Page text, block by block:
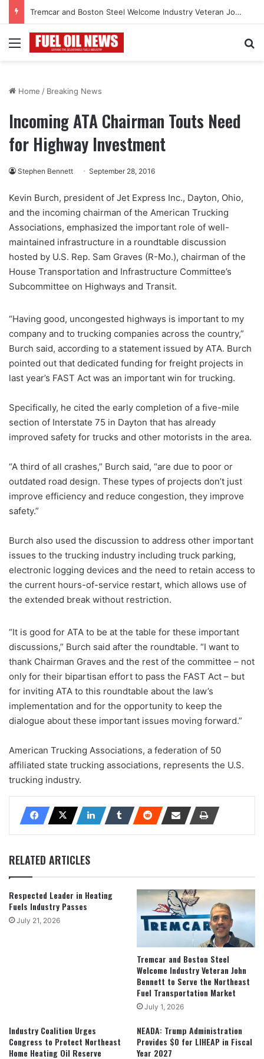
Tremcar and Boston Steel Welcome Industry Veteran John Bennett to Serve the Northeast Fuel Transportation Market
Menu
Home / Breaking News
Incoming ATA Chairman Touts Need
for Highway Investment
Stephen Bennett September 28, 2016
Kevin Burch, president of Jet Express Inc., Dayton, Ohio,
and the incoming chairman of the American Trucking
Associations, emphasized the important role of well-
maintained infrastructure in a roundtable discussion
hosted by U.S. Rep. Sam Graves (R-Mo.), chairman of the
House Transportation and Infrastructure Committee’s
Subcommittee on Highways and Transit.
“Having good, uncongested highways is important to my
company and to trucking companies across the country,”
Burch said, according to a statement issued by ATA. Burch
pointed out that dedicated funding for freight projects in
last year’s FAST Act was an important win for trucking.
Specifically, he cited the early completion of a five-mile
section of Interstate 75 in Dayton that has already
improved safety for trucks and other motorists in the area.
“A third of all crashes,” Burch said, “are due to poor or
outdated road design. These types of projects don’t just
improve efficiency and reduce congestion, they improve
safety.”
Burch also used the discussion to address other important
issues to the trucking industry including truck parking,
electronic logging devices and the need to retain access to
the current hours-of-service restart, which allows use of
the extended break without restriction.
“It is good for ATA to be at the table for these important
discussions,” Burch said after the roundtable. “I want to
thank Chairman Graves and the rest of the committee – not
only for their bipartisan effort to pass the FAST Act – but
for inviting ATA to this roundtable about the law’s
implementation and for the opportunity to keep the
dialogue about these important issues moving forward.”
American Trucking Associations, a federation of 50
affiliated state trucking associations, represents the U.S.
trucking industry.
RELATED ARTICLES
Respected Leader in Heating
Fuels Industry Passes
July 21, 2026
Tremcar and Boston Steel
Welcome Industry Veteran John
Bennett to Serve the Northeast
Fuel Transportation Market
July 1, 2026
Industry Coalition Urges
Congress to Protect Northeast
Home Heating Oil Reserve
NEADA: Trump Administration
Provides $0 for LIHEAP in Fiscal
Year 2027